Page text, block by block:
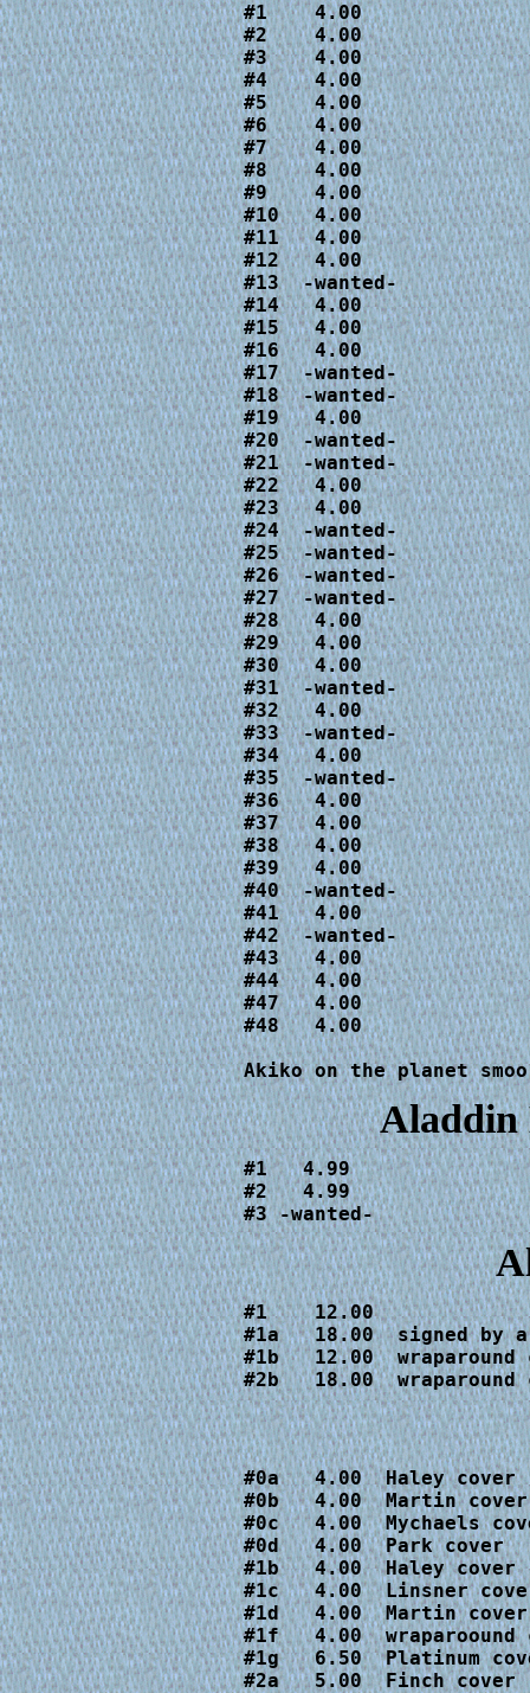
#1    4.00
#2    4.00
#3    4.00
#4    4.00
#5    4.00
#6    4.00
#7    4.00
#8    4.00
#9    4.00
#10   4.00
#11   4.00
#12   4.00
#13  -wanted-
#14   4.00
#15   4.00
#16   4.00
#17  -wanted-
#18  -wanted-
#19   4.00
#20  -wanted-
#21  -wanted-
#22   4.00
#23   4.00
#24  -wanted-
#25  -wanted-
#26  -wanted-
#27  -wanted-
#28   4.00
#29   4.00
#30   4.00
#31  -wanted-
#32   4.00
#33  -wanted-
#34   4.00
#35  -wanted-
#36   4.00
#37   4.00
#38   4.00
#39   4.00
#40  -wanted-
#41   4.00
#42  -wanted-
#43   4.00
#44   4.00
#47   4.00
#48   4.00
Akiko on the planet
Aladdin
#1   4.99
#2   4.99
#3 -wanted-
#1    12.00
#1a   18.00  signed
#1b   12.00  wraparound
#2b   18.00  wraparound
#0a   4.00  Haley cover
#0b   4.00  Martin cover
#0c   4.00  Mychaels
#0d   4.00  Park cover
#1b   4.00  Haley cover
#1c   4.00  Linsner
#1d   4.00  Martin cover
#1f   4.00  wraparoound
#1g   6.50  Platinum
#2a   5.00  Finch cover